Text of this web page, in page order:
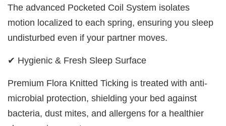
The advanced Pocketed Coil System isolates
motion localized to each spring, ensuring you sleep
undisturbed even if your partner moves.
✔ Hygienic & Fresh Sleep Surface
Premium Flora Knitted Ticking is treated with anti-
microbial protection, shielding your bed against
bacteria, dust mites, and allergens for a healthier